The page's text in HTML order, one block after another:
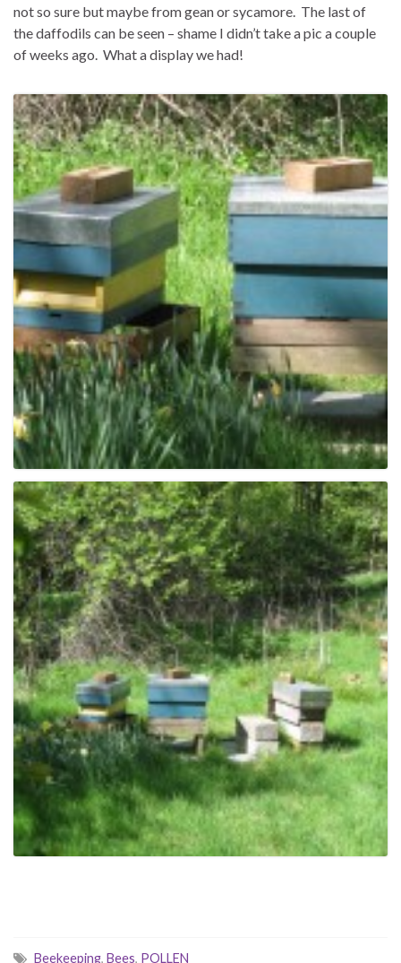
not so sure but maybe from gean or sycamore. The last of
the daffodils can be seen – shame I didn’t take a pic a couple
of weeks ago. What a display we had!
Beekeeping, Bees, POLLEN